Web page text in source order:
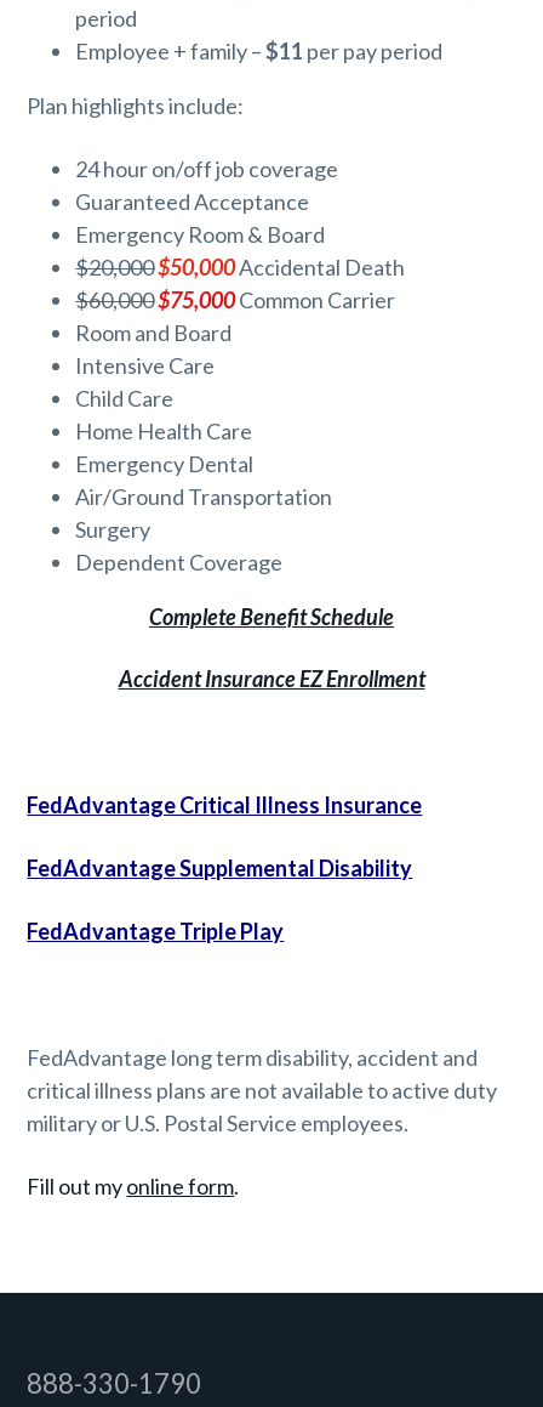
period
Employee + family –$11 per pay period
Plan highlights include:
24 hour on/off job coverage
Guaranteed Acceptance
Emergency Room & Board
$20,000$50,000Accidental Death
$60,000$75,000Common Carrier
Room and Board
Intensive Care
Child Care
Home Health Care
Emergency Dental
Air/Ground Transportation
Surgery
Dependent Coverage
Complete Benefit Schedule
Accident Insurance EZ Enrollment
FedAdvantage Critical Illness Insurance
FedAdvantage Supplemental Disability
FedAdvantage Triple Play
FedAdvantage long term disability, accident and
critical illness plans are not available to active duty
military or U.S. Postal Service employees.
Fill out myonline form.
Footer
888-330-1790